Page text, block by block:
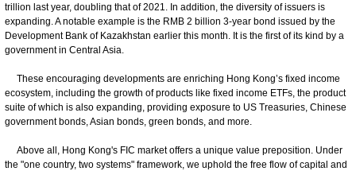
trillion last year, doubling that of 2021. In addition, the diversity of issuers is
expanding. A notable example is the RMB 2 billion 3-year bond issued by the
Development Bank of Kazakhstan earlier this month. It is the first of its kind by a
government in Central Asia.
These encouraging developments are enriching Hong Kong’s fixed income
ecosystem, including the growth of products like fixed income ETFs, the product
suite of which is also expanding, providing exposure to US Treasuries, Chinese
government bonds, Asian bonds, green bonds, and more.
Above all, Hong Kong's FIC market offers a unique value preposition. Under
the "one country, two systems" framework, we uphold the free flow of capital and